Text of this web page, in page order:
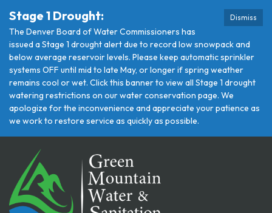
Dismiss
Stage 1 Drought:
The Denver Board of Water Commissioners has
issued a Stage 1 drought alert due to record low snowpack and
below average reservoir levels. Please keep automatic sprinkler
systems OFF until mid to late May, or longer if spring weather
remains cool or wet. Click this banner to view all Stage 1 drought
watering restrictions on our water conservation page. We
apologize for the inconvenience and appreciate your patience as
we work to restore service as quickly as possible.